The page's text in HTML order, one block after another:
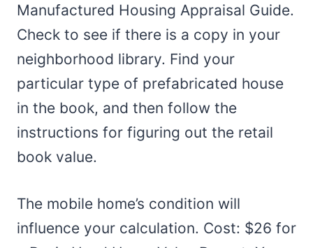
Manufactured Housing Appraisal Guide.
Check to see if there is a copy in your
neighborhood library. Find your
particular type of prefabricated house
in the book, and then follow the
instructions for figuring out the retail
book value.
The mobile home’s condition will
influence your calculation. Cost: $26 for